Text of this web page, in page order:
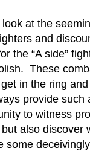
at the
and
the “A side”
These
in the ring
provide such
to witness
also discover
some